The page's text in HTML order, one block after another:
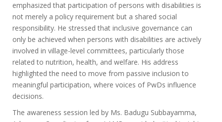
emphasized that participation of persons with disabilities is
not merely a policy requirement but a shared social
responsibility. He stressed that inclusive governance can
only be achieved when persons with disabilities are actively
involved in village-level committees, particularly those
related to nutrition, health, and welfare. His address
highlighted the need to move from passive inclusion to
meaningful participation, where voices of PwDs influence
decisions.
The awareness session led by Ms. Badugu Subbayamma,